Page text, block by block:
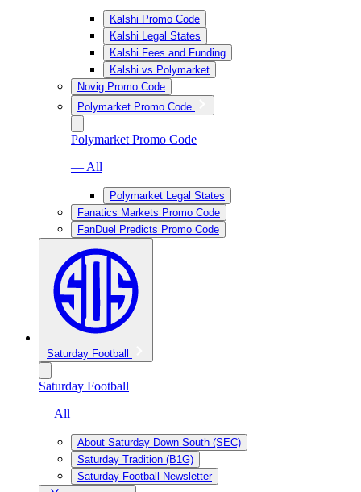
Kalshi Promo Code
Kalshi Legal States
Kalshi Fees and Funding
Kalshi vs Polymarket
Novig Promo Code
Polymarket Promo Code
Polymarket Promo Code
— All
Polymarket Legal States
Fanatics Markets Promo Code
FanDuel Predicts Promo Code
Saturday Football
Saturday Football
— All
About Saturday Down South (SEC)
Saturday Tradition (B1G)
Saturday Football Newsletter